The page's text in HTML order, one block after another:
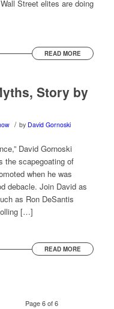
Street elites are doing
READ MORE
Story by
/ by David Gornoski
David Gornoski
the scapegoating of
when he was
debacle. Join David as
as Ron DeSantis
[…]
READ MORE
Page 6 of 6